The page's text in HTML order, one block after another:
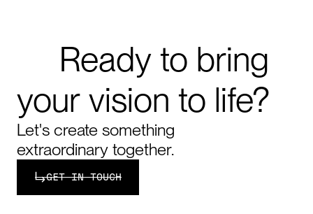
Ready to bring
your vision to life?
Let's create something
extraordinary together.
Get in touch
GET IN TOUCH